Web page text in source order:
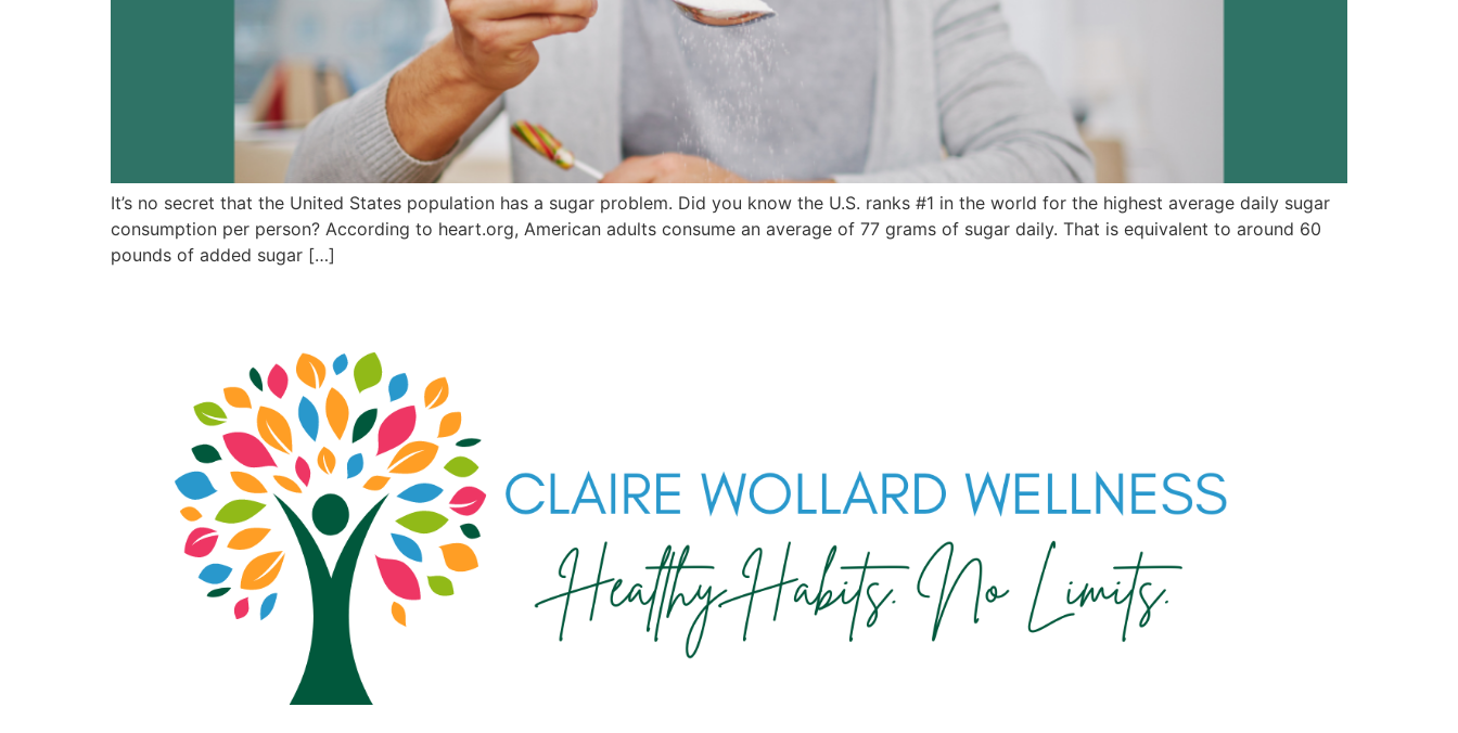
It’s no secret that the United States population has a sugar problem. Did you know the U.S. ranks #1 in the world for the highest average daily sugar
consumption per person? According to heart.org, American adults consume an average of 77 grams of sugar daily. That is equivalent to around 60
pounds of added sugar […]